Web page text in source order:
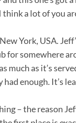
a lot of you
York, USA.
for somewhere
much as it’s
enough. It’s
– the reason